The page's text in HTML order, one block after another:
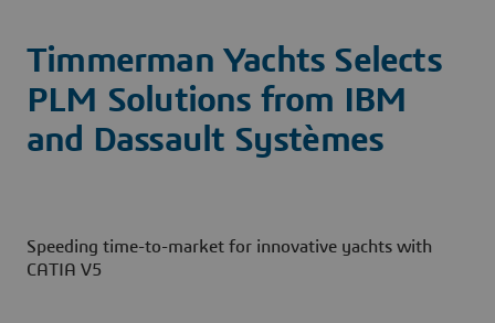
Timmerman Yachts Selects
PLM Solutions from IBM
and Dassault Systèmes
Speeding time-to-market for innovative yachts with
CATIA V5